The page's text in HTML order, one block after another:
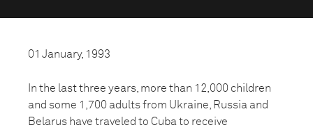
01 January, 1993
In the last three years, more than 12,000 children
and some 1,700 adults from Ukraine, Russia and
Belarus have traveled to Cuba to receive